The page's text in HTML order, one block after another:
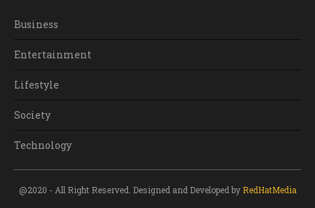
Business
Entertainment
Lifestyle
Society
Technology
@2020 - All Right Reserved. Designed and Developed by RedHatMedia